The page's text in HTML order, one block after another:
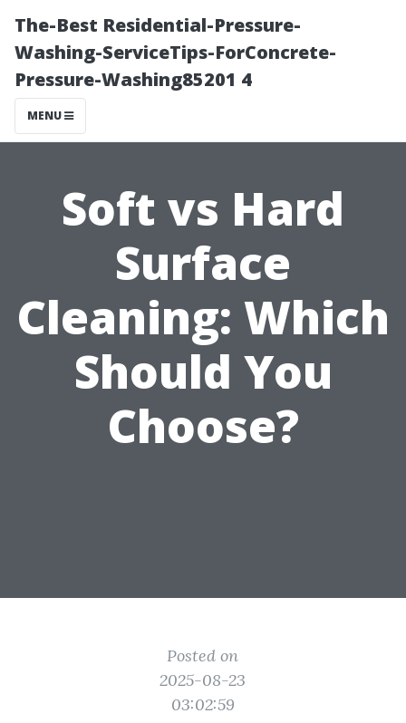
The-Best Residential-Pressure-
Washing-ServiceTips-ForConcrete-
Pressure-Washing85201 4
MENU
Soft vs Hard
Surface
Cleaning: Which
Should You
Choose?
Posted on
2025-08-23
03:02:59